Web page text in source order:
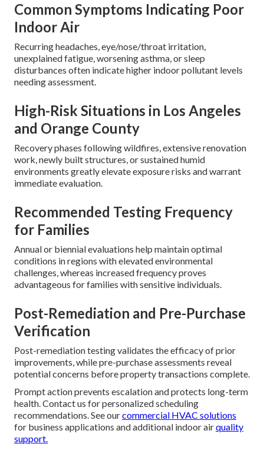
Common Symptoms Indicating Poor
Indoor Air
Recurring headaches, eye/nose/throat irritation,
unexplained fatigue, worsening asthma, or sleep
disturbances often indicate higher indoor pollutant levels
needing assessment.
High-Risk Situations in Los Angeles
and Orange County
Recovery phases following wildfires, extensive renovation
work, newly built structures, or sustained humid
environments greatly elevate exposure risks and warrant
immediate evaluation.
Recommended Testing Frequency
for Families
Annual or biennial evaluations help maintain optimal
conditions in regions with elevated environmental
challenges, whereas increased frequency proves
advantageous for families with sensitive individuals.
Post-Remediation and Pre-Purchase
Verification
Post-remediation testing validates the efficacy of prior
improvements, while pre-purchase assessments reveal
potential concerns before property transactions complete.
Prompt action prevents escalation and protects long-term
health. Contact us for personalized scheduling
recommendations. See ourcommercial HVAC solutions
for business applications and additional indoor airquality
support.